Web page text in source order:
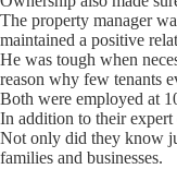
The property manager
maintained a positive
He was tough when
reason why few tenants
Both were employed at
In addition to their expert
Not only did they know
families and businesses.